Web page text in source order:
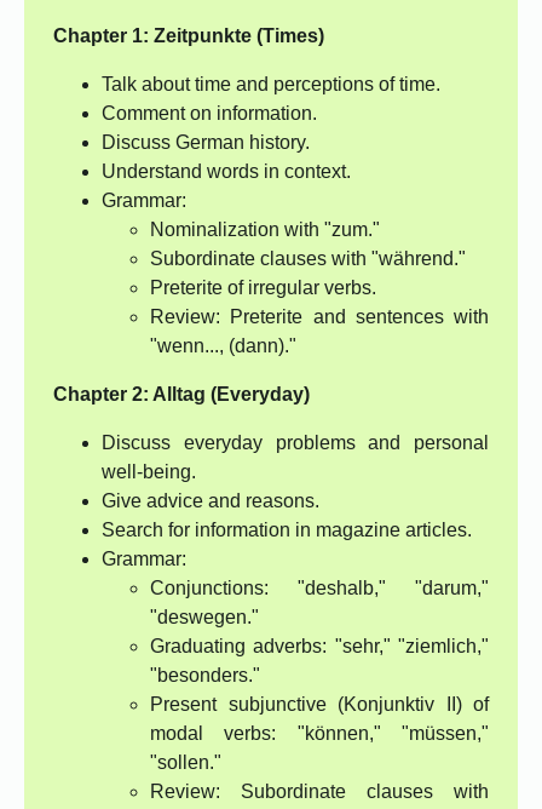
Chapter 1: Zeitpunkte (Times)
Talk about time and perceptions of time.
Comment on information.
Discuss German history.
Understand words in context.
Grammar:
Nominalization with "zum."
Subordinate clauses with "während."
Preterite of irregular verbs.
Review: Preterite and sentences with
"wenn..., (dann)."
Chapter 2: Alltag (Everyday)
Discuss everyday problems and personal
well-being.
Give advice and reasons.
Search for information in magazine articles.
Grammar:
Conjunctions: "deshalb," "darum,"
"deswegen."
Graduating adverbs: "sehr," "ziemlich,"
"besonders."
Present subjunctive (Konjunktiv II) of
modal verbs: "können," "müssen,"
"sollen."
Review: Subordinate clauses with